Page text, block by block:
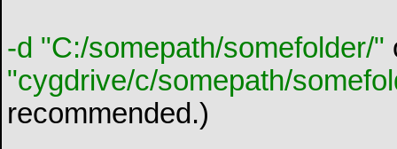
-d "C:/somepath/somefolder/"
"cygdrive/c/somepath/
recommended.)